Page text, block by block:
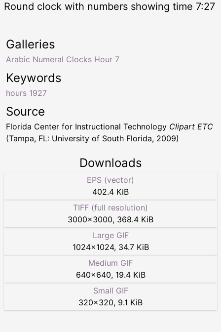
Round clock with numbers showing time 7:27
Keywords
hours 1927
Galleries
Arabic Numeral Clocks Hour 7
Source
Florida Center for Instructional Technology Clipart ETC
(Tampa, FL: University of South Florida, 2009)
Downloads
EPS (vector)
402.4 KiB
TIFF (full resolution)
3000×3000, 368.4 KiB
Large GIF
1024×1024, 34.7 KiB
Medium GIF
640×640, 19.4 KiB
Small GIF
320×320, 9.1 KiB